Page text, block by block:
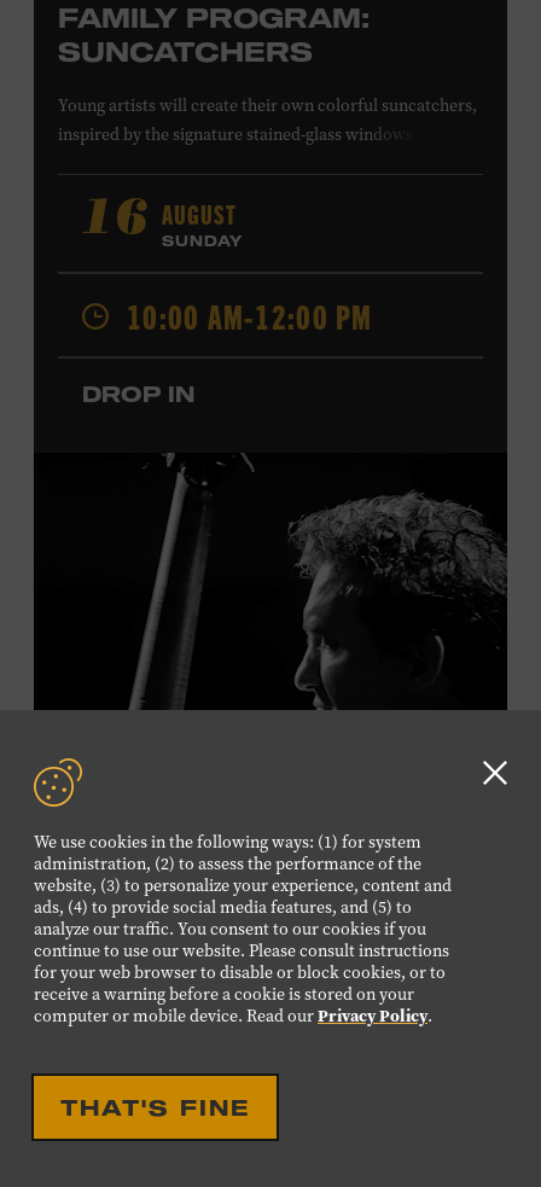
We use cookies in the following ways: (1) for system
administration, (2) to assess the performance of the
website, (3) to personalize your experience, content and
ads, (4) to provide social media features, and (5) to
analyze our traffic. You consent to our cookies if you
continue to use our website. Please consult instructions
for your web browser to disable or block cookies, or to
receive a warning before a cookie is stored on your
computer or mobile device. Read ourPrivacy Policy.
THAT'S FINE
FAMILY PROGRAM:
SUNCATCHERS
Young artists will create their own colorful suncatchers,
inspired by the signature stained-glass windows at the
Gospel Tabernacle, the Ryman Auditorium began its
journey to becoming the “Mother Church of Country
Music” in 1945, when it became home to the Grand Ole
Opry. Since that time, it has been the spot of many iconic
moments, from twice-weekly radio broadcasts to early
performances by Roy Acuff and Dolly Parton. Learn
more about the Ryman Auditorium in the Museum’s
permanent exhibition,
admission. Free to Museum members.
Local Kids Visit Free
Tennessee children ages 18 and under from Cheatham,
Davidson, Robertson, Rutherford, Sumner, Williamson,
and Wilson counties receive free Museum admission.
Plus, up to two accompanying adults receive 25 percent
off admission. Proof of residency required. For more
Presented by:
16 AUGUST
SUNDAY
10:00 AM-12:00 PM
DROP IN
LIVE PERFORMANCE
MUSICIAN SPOTLIGHT:
Viktor Krauss is a bassist, composer, producer, and
songwriter who has worked with Chet Atkins, Joan Baez,